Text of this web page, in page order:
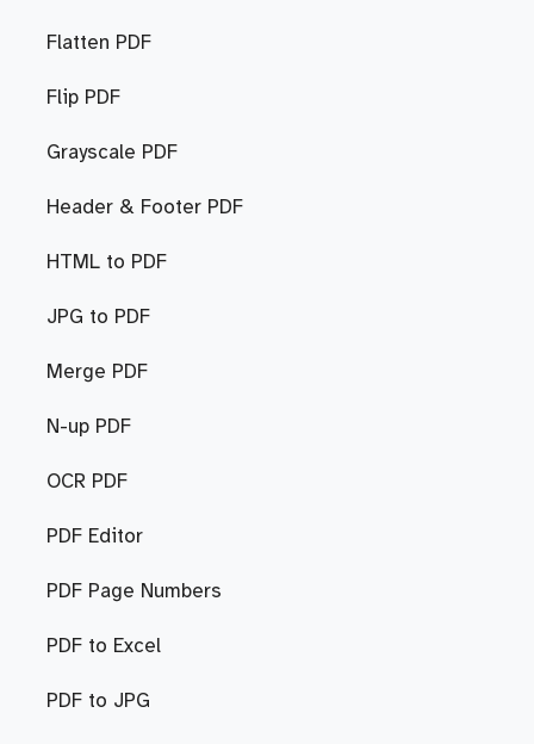
Flatten PDF
Flip PDF
Grayscale PDF
Header & Footer PDF
HTML to PDF
JPG to PDF
Merge PDF
N-up PDF
OCR PDF
PDF Editor
PDF Page Numbers
PDF to Excel
PDF to JPG